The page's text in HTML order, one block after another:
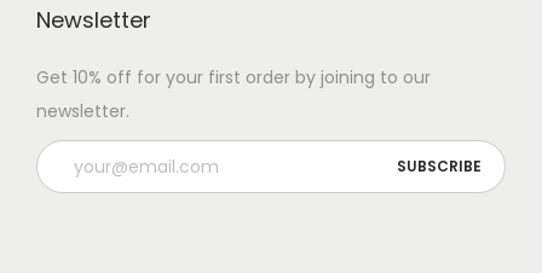
Newsletter
Get 10% off for your first order by joining to our
newsletter.